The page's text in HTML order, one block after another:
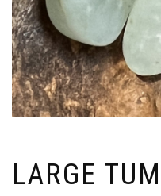
LARGE